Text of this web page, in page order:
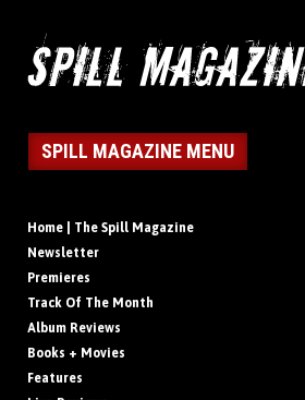
SPILL MAGAZINE MENU
Home | The Spill Magazine
Newsletter
Premieres
Track Of The Month
Album Reviews
Books + Movies
Features